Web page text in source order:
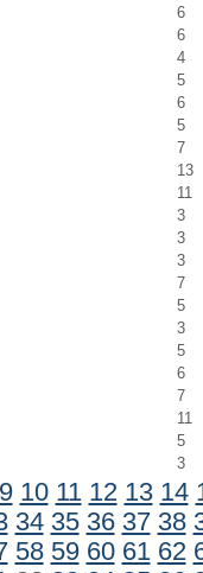
6
6
4
5
6
5
7
13
11
3
3
3
7
5
3
5
6
7
11
5
3
9 10 11 12 13 14
34 35 36 37 38
58 59 60 61 62